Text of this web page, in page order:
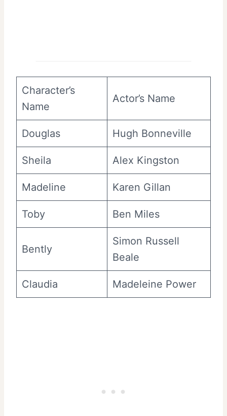
Character’s
Name
Actor’s Name
Douglas Hugh Bonneville
Sheila Alex Kingston
Madeline Karen Gillan
Toby Ben Miles
Bently
Simon Russell
Beale
Claudia Madeleine Power